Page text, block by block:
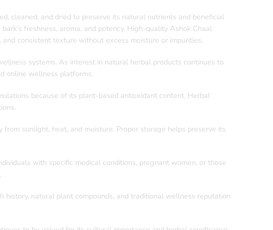
cleaned, and dried to preserve its natural nutrients and beneficial
freshness, aroma, and potency. High-quality Ashok Chaal
consistent texture without excess moisture or impurities.
systems. As interest in natural herbal products continues to
online wellness platforms.
because of its plant-based antioxidant content. Herbal
sunlight, heat, and moisture. Proper storage helps preserve its
with specific medical conditions, pregnant women, or those
history, natural plant compounds, and traditional wellness reputation